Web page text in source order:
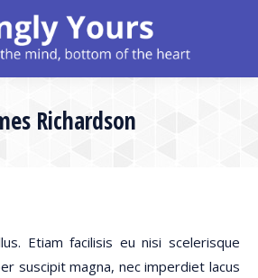
Richardson
Etiam facilisis eu nisi scelerisque
suscipit magna, nec imperdiet lacus